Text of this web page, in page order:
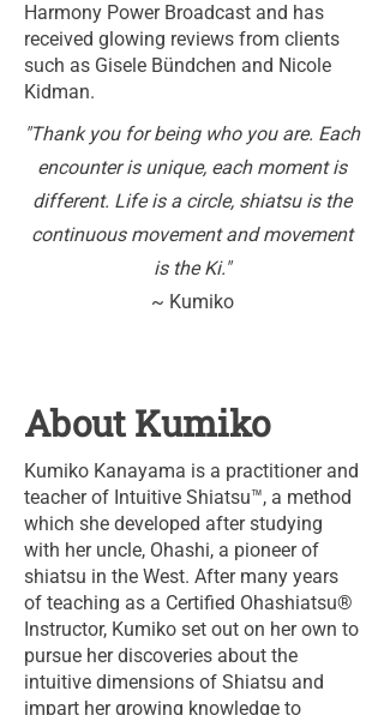
Harmony Power Broadcast and has
received glowing reviews from clients
such as Gisele Bündchen and Nicole
Kidman.
"Thank you for being who you are. Each
encounter is unique, each moment is
different. Life is a circle, shiatsu is the
continuous movement and movement
is the Ki."
~ Kumiko
About Kumiko
Kumiko Kanayama is a practitioner and
teacher of Intuitive Shiatsu™, a method
which she developed after studying
with her uncle, Ohashi, a pioneer of
shiatsu in the West. After many years
of teaching as a Certified Ohashiatsu®
Instructor, Kumiko set out on her own to
pursue her discoveries about the
intuitive dimensions of Shiatsu and
impart her growing knowledge to